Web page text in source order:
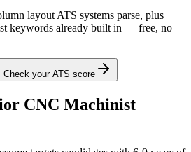
layout ATS systems parse, plus
keywords already built in — free, no
Check your ATS score
CNC Machinist